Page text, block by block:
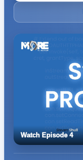
Watch Episode 4